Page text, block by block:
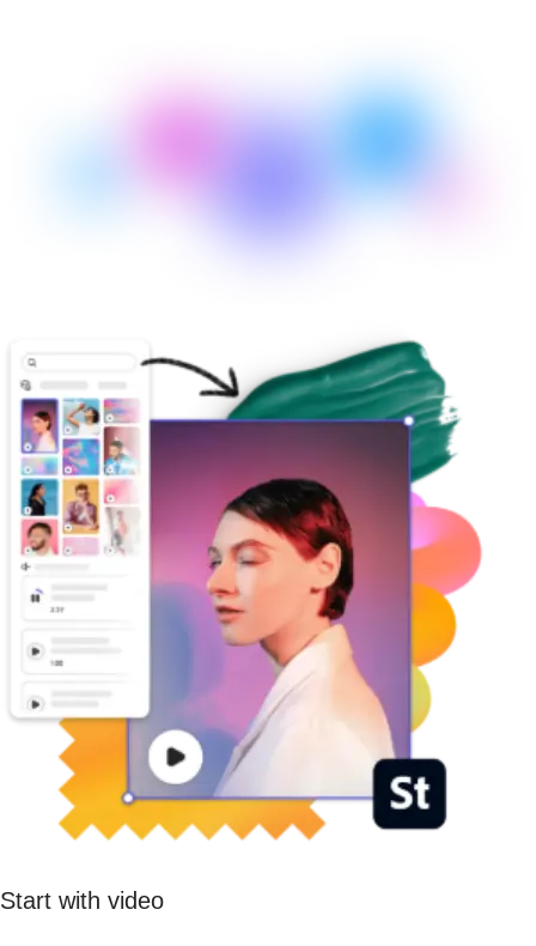
Start with video